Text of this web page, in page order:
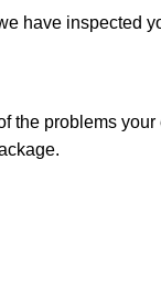
have inspected
the problems